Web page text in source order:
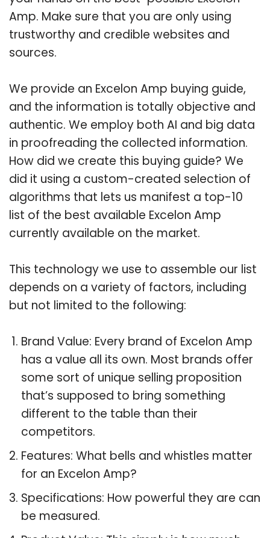
Amp. Make sure that you are only using
trustworthy and credible websites and
sources.
We provide an Excelon Amp buying guide,
and the information is totally objective and
authentic. We employ both AI and big data
in proofreading the collected information.
How did we create this buying guide? We
did it using a custom-created selection of
algorithms that lets us manifest a top-10
list of the best available Excelon Amp
currently available on the market.
This technology we use to assemble our list
depends on a variety of factors, including
but not limited to the following:
Brand Value: Every brand of Excelon Amp
has a value all its own. Most brands offer
some sort of unique selling proposition
that’s supposed to bring something
different to the table than their
competitors.
Features: What bells and whistles matter
for an Excelon Amp?
Specifications: How powerful they are can
be measured.